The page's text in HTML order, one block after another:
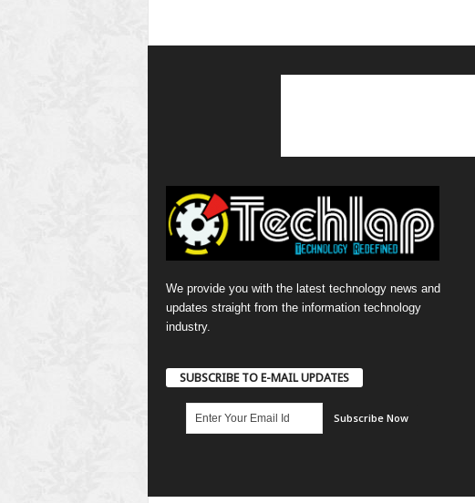
We provide you with the latest technology news and
updates straight from the information technology
industry.
SUBSCRIBE TO E-MAIL UPDATES